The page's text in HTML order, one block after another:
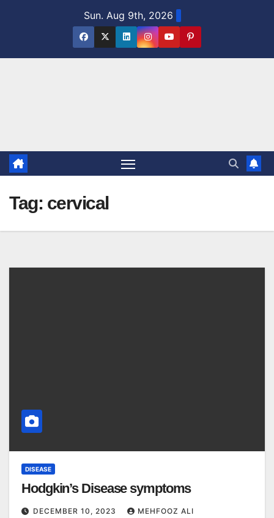
Sun. Aug 9th, 2026
Tag: cervical
DISEASE
Hodgkin’s Disease symptoms
DECEMBER 10, 2023 MEHFOOZ ALI